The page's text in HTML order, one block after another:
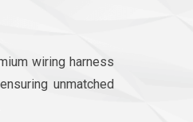
wiring harness
unmatched